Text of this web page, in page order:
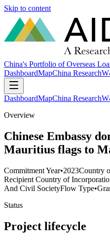
Skip to content
China's Portfolio of Overseas
DashboardMapChina Research
DashboardMapChina Research
Overview
Chinese Embassy
Mauritius flags to
Commitment Year•2023Country
Recipient Country of
And Civil SocietyFlow Type•
Status
Project lifecycle